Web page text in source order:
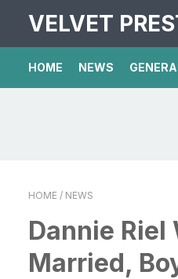
VELVET
HOME NEWS
HOME / NEWS
Dannie Riel
Married,